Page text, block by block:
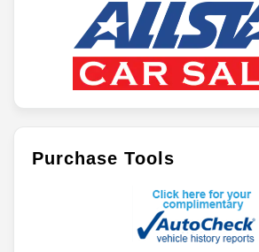
Purchase Tools